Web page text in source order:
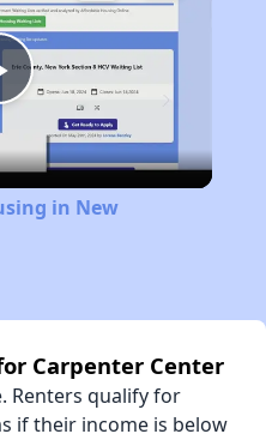
in New
Carpenter Center
Renters qualify for
if their income is below